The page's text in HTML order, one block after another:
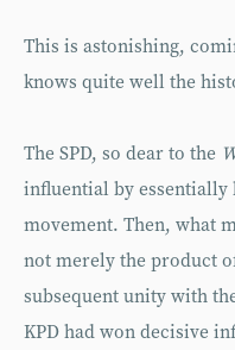
This is astonishing,
knows quite well the
The SPD, so dear to the
influential by essentially
movement. Then, what
not merely the product
subsequent unity with
KPD had won decisive